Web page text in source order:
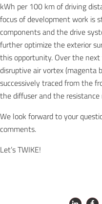
kWh per 100 km of driving
focus of development work is
components and the drive
further optimize the exterior
this opportunity. Over the
disruptive air vortex (magenta
successively traced from the
the diffuser and the resistance
We look forward to your
comments.
Let’s TWIKE!